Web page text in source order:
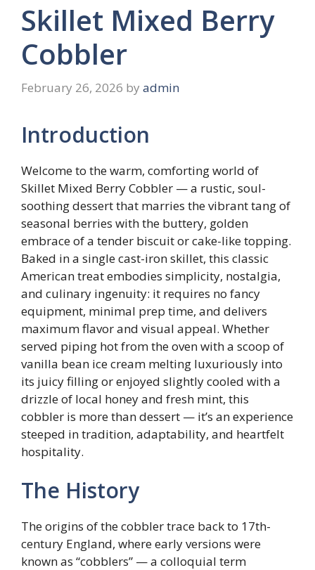
Skillet Mixed Berry
Cobbler
February 26, 2026 by admin
Introduction
Welcome to the warm, comforting world of
Skillet Mixed Berry Cobbler — a rustic, soul-
soothing dessert that marries the vibrant tang of
seasonal berries with the buttery, golden
embrace of a tender biscuit or cake-like topping.
Baked in a single cast-iron skillet, this classic
American treat embodies simplicity, nostalgia,
and culinary ingenuity: it requires no fancy
equipment, minimal prep time, and delivers
maximum flavor and visual appeal. Whether
served piping hot from the oven with a scoop of
vanilla bean ice cream melting luxuriously into
its juicy filling or enjoyed slightly cooled with a
drizzle of local honey and fresh mint, this
cobbler is more than dessert — it’s an experience
steeped in tradition, adaptability, and heartfelt
hospitality.
The History
The origins of the cobbler trace back to 17th-
century England, where early versions were
known as “cobblers” — a colloquial term